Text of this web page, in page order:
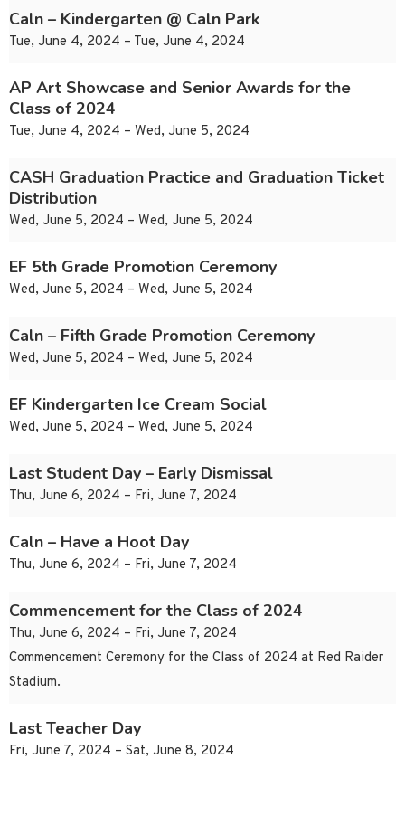
Caln – Kindergarten @ Caln Park
Tue, June 4, 2024 – Tue, June 4, 2024
AP Art Showcase and Senior Awards for the
Class of 2024
Tue, June 4, 2024 – Wed, June 5, 2024
CASH Graduation Practice and Graduation Ticket
Distribution
Wed, June 5, 2024 – Wed, June 5, 2024
EF 5th Grade Promotion Ceremony
Wed, June 5, 2024 – Wed, June 5, 2024
Caln – Fifth Grade Promotion Ceremony
Wed, June 5, 2024 – Wed, June 5, 2024
EF Kindergarten Ice Cream Social
Wed, June 5, 2024 – Wed, June 5, 2024
Last Student Day – Early Dismissal
Thu, June 6, 2024 – Fri, June 7, 2024
Caln – Have a Hoot Day
Thu, June 6, 2024 – Fri, June 7, 2024
Commencement for the Class of 2024
Thu, June 6, 2024 – Fri, June 7, 2024
Commencement Ceremony for the Class of 2024 at Red Raider
Stadium.
Last Teacher Day
Fri, June 7, 2024 – Sat, June 8, 2024